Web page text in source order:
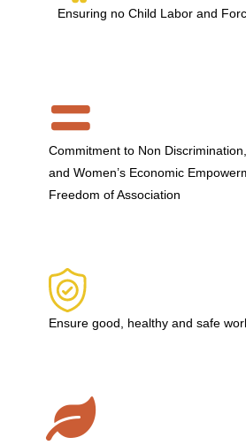
Ensuring no Child Labor and
Commitment to Non
and Women’s Economic
Freedom of Association
Ensure good, healthy and safe